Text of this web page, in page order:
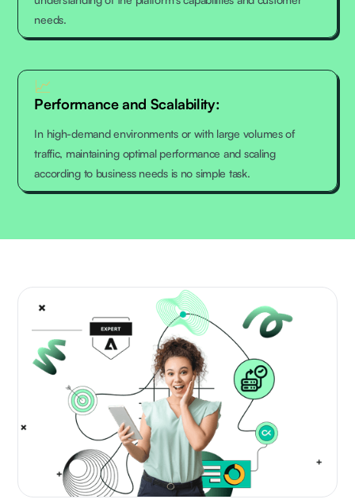
needs.
📈
Performance and Scalability:
In high-demand environments or with large volumes of
traffic, maintaining optimal performance and scaling
according to business needs is no simple task.